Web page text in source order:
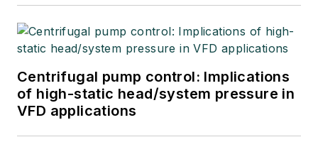
Centrifugal pump control: Implications
of high-static head/system pressure in
VFD applications